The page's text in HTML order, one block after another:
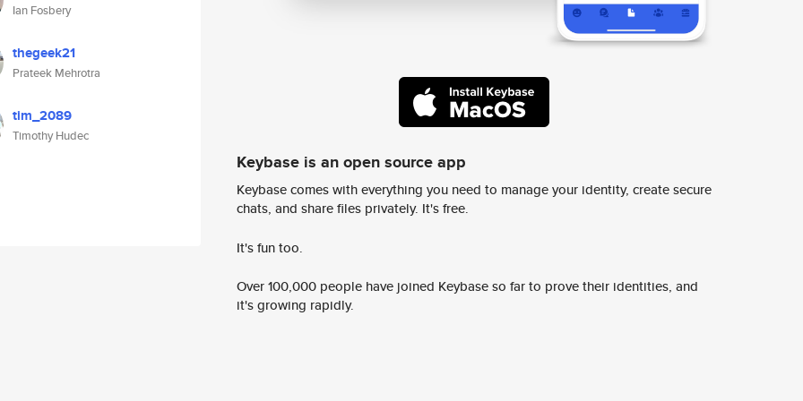
Ian Fosbery
thegeek21
Prateek Mehrotra
tim_2089
Timothy Hudec
Keybase is an open source app
Keybase comes with everything you need to manage your identity, create secure
chats, and share files privately. It's free.
It's fun too.
Over 100,000 people have joined Keybase so far to prove their identities, and
it's growing rapidly.